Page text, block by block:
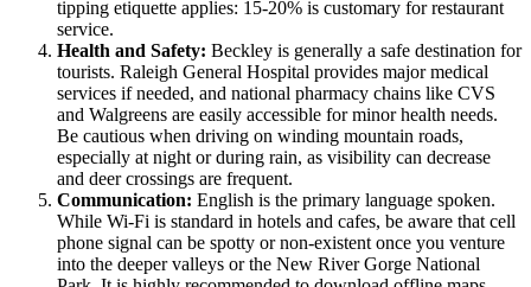
tipping etiquette applies: 15-20% is customary for restaurant
service.
Health and Safety: Beckley is generally a safe destination for
tourists. Raleigh General Hospital provides major medical
services if needed, and national pharmacy chains like CVS
and Walgreens are easily accessible for minor health needs.
Be cautious when driving on winding mountain roads,
especially at night or during rain, as visibility can decrease
and deer crossings are frequent.
Communication: English is the primary language spoken.
While Wi-Fi is standard in hotels and cafes, be aware that cell
phone signal can be spotty or non-existent once you venture
into the deeper valleys or the New River Gorge National